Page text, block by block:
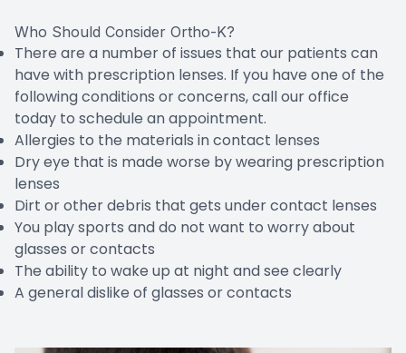
Who Should Consider Ortho-K?
There are a number of issues that our patients can
have with prescription lenses. If you have one of the
following conditions or concerns, call our office
today to schedule an appointment.
Allergies to the materials in contact lenses
Dry eye that is made worse by wearing prescription
lenses
Dirt or other debris that gets under contact lenses
You play sports and do not want to worry about
glasses or contacts
The ability to wake up at night and see clearly
A general dislike of glasses or contacts